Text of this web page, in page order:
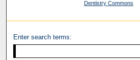
Dentistry Commons
Enter search terms: